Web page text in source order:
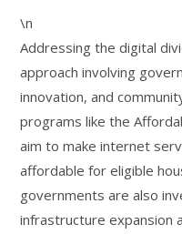
\n
Addressing the digital
approach involving
innovation, and
programs like the
aim to make internet
affordable for eligible
governments are also
infrastructure expansion